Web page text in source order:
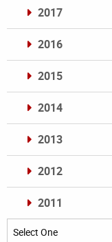
2017
2016
2015
2014
2013
2012
2011
Archives